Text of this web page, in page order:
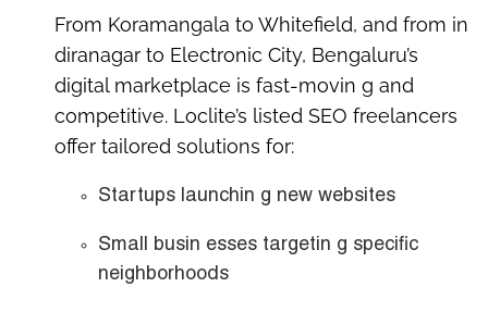
From Koramangala to Whitefield, and from in
diranagar to Electronic City, Bengaluru’s
digital marketplace is fast-movin g and
competitive. Loclite’s listed SEO freelancers
offer tailored solutions for:
Startups launchin g new websites
Small busin esses targetin g specific
neighborhoods